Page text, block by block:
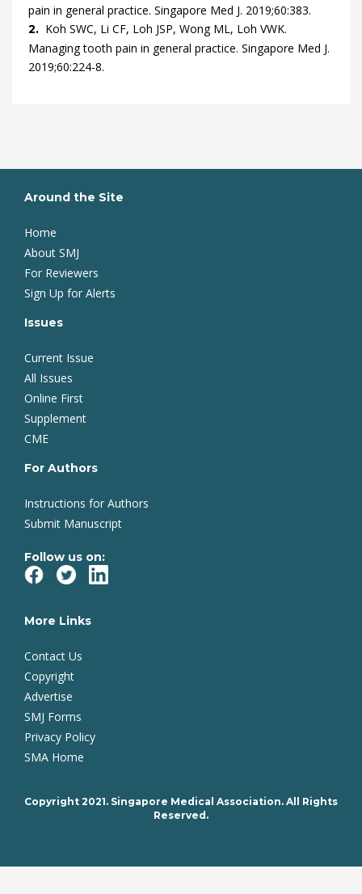
pain in general practice. Singapore Med J. 2019;60:383.
2. Koh SWC, Li CF, Loh JSP, Wong ML, Loh VWK.
Managing tooth pain in general practice. Singapore Med J.
2019;60:224-8.
Around the Site
Home
About SMJ
For Reviewers
Sign Up for Alerts
Issues
Current Issue
All Issues
Online First
Supplement
CME
For Authors
Instructions for Authors
Submit Manuscript
Follow us on:
More Links
Contact Us
Copyright
Advertise
SMJ Forms
Privacy Policy
SMA Home
Copyright 2021. Singapore Medical Association. All Rights
Reserved.